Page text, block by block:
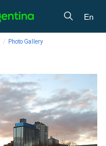
En
Photo Gallery